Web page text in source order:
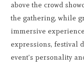
above the crowd
the gathering, while
immersive
expressions, festival
event's personality